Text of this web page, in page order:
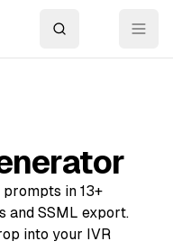
in 13+
and SSML export.
into your IVR